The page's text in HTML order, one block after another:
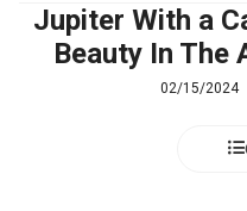
Jupiter With a
Beauty In The
02/15/2024